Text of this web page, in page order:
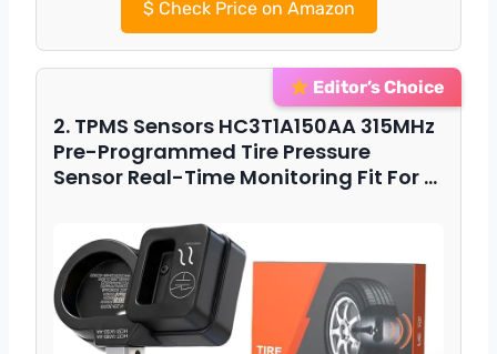
$Check Price on Amazon
Editor’s Choice
2. TPMS Sensors HC3T1A150AA 315MHz
Pre-Programmed Tire Pressure
Sensor Real-Time Monitoring Fit For …